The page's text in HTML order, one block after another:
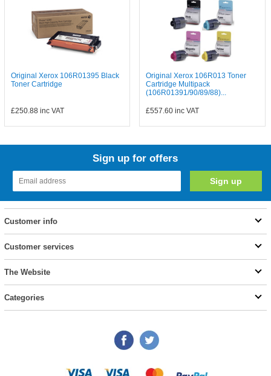
Original Xerox 106R01395 Black
Toner Cartridge
£250.88inc VAT
Original Xerox 106R013 Toner
Cartridge Multipack
(106R01391/90/89/88)...
£557.60 inc VAT
Sign up for offers
Customer info
Customer services
The Website
Categories